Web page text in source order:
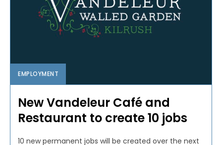
EMPLOYMENT
New Vandeleur Café and
Restaurant to create 10 jobs
10 new permanent jobs will be created over the next